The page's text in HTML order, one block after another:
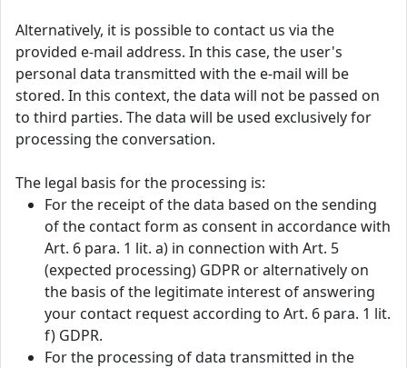
Alternatively, it is possible to contact us via the
provided e-mail address. In this case, the user's
personal data transmitted with the e-mail will be
stored. In this context, the data will not be passed on
to third parties. The data will be used exclusively for
processing the conversation.
The legal basis for the processing is:
For the receipt of the data based on the sending
of the contact form as consent in accordance with
Art. 6 para. 1 lit. a) in connection with Art. 5
(expected processing) GDPR or alternatively on
the basis of the legitimate interest of answering
your contact request according to Art. 6 para. 1 lit.
f) GDPR.
For the processing of data transmitted in the